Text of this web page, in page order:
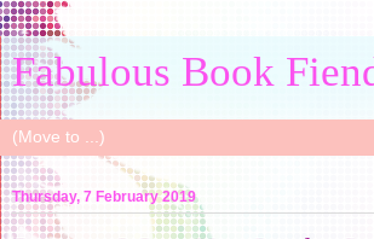
Fabulous Book
Thursday, 7 February 2019